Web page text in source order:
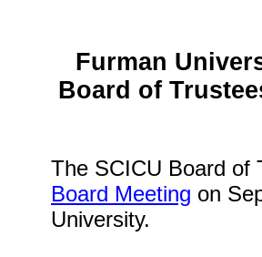
Furman
Board of
The SCICU Board of
Board Meeting on
University.